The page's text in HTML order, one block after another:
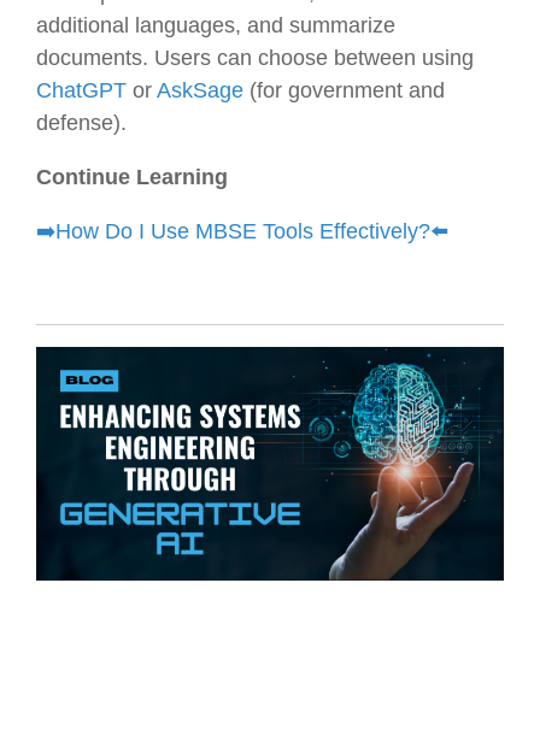
additional languages, and summarize
documents. Users can choose between using
ChatGPT or AskSage (for government and
defense).
Continue Learning
➡️How Do I Use MBSE Tools Effectively?⬅️